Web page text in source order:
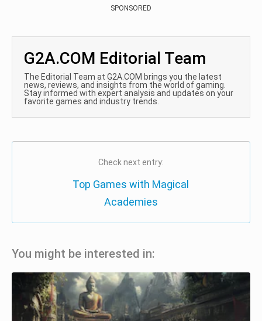
SPONSORED
G2A.COM Editorial Team
The Editorial Team at G2A.COM brings you the latest
news, reviews, and insights from the world of gaming.
Stay informed with expert analysis and updates on your
favorite games and industry trends.
Check next entry:
Top Games with Magical
Academies
You might be interested in: